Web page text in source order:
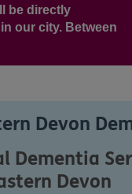
be directly
our city. Between
Devon
Dementia
Devon